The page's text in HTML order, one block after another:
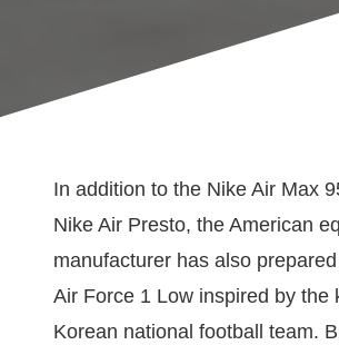
In addition to the Nike Air Max
Nike Air Presto, the American
manufacturer has also
Air Force 1 Low inspired by the
Korean national football team.